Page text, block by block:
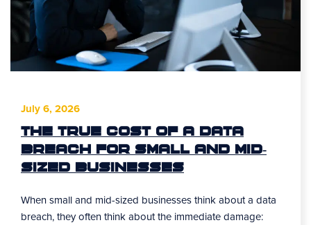
July 6, 2026
The True Cost of a Data
Breach for Small and Mid-
Sized Businesses
When small and mid-sized businesses think about a data
breach, they often think about the immediate damage: